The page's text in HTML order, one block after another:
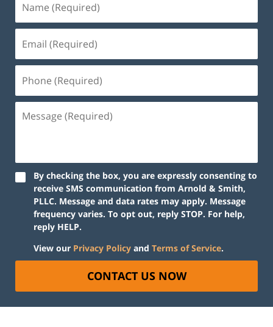
By checking the box, you are expressly consenting to
receive SMS communication from Arnold & Smith,
PLLC. Message and data rates may apply. Message
frequency varies. To opt out, reply STOP. For help,
reply HELP.
View our Privacy Policy and Terms of Service.
CONTACT US NOW